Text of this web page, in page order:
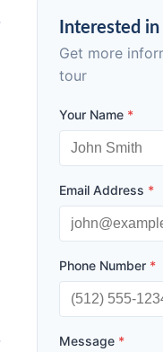
Interested
Get more
tour
Your Name *
Email Address *
Phone Number *
Message *